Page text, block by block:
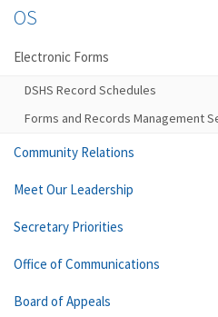
OS
Electronic Forms
DSHS Record Schedules
Forms and Records Management
Community Relations
Meet Our Leadership
Secretary Priorities
Office of Communications
Board of Appeals